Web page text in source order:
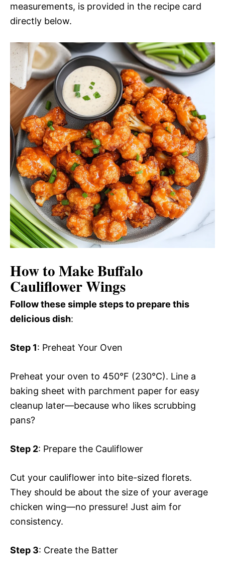
measurements, is provided in the recipe card
directly below.
How to Make Buffalo
Cauliflower Wings
Follow these simple steps to prepare this
delicious dish:
Step 1: Preheat Your Oven
Preheat your oven to 450°F (230°C). Line a
baking sheet with parchment paper for easy
cleanup later—because who likes scrubbing
pans?
Step 2: Prepare the Cauliflower
Cut your cauliflower into bite-sized florets.
They should be about the size of your average
chicken wing—no pressure! Just aim for
consistency.
Step 3: Create the Batter